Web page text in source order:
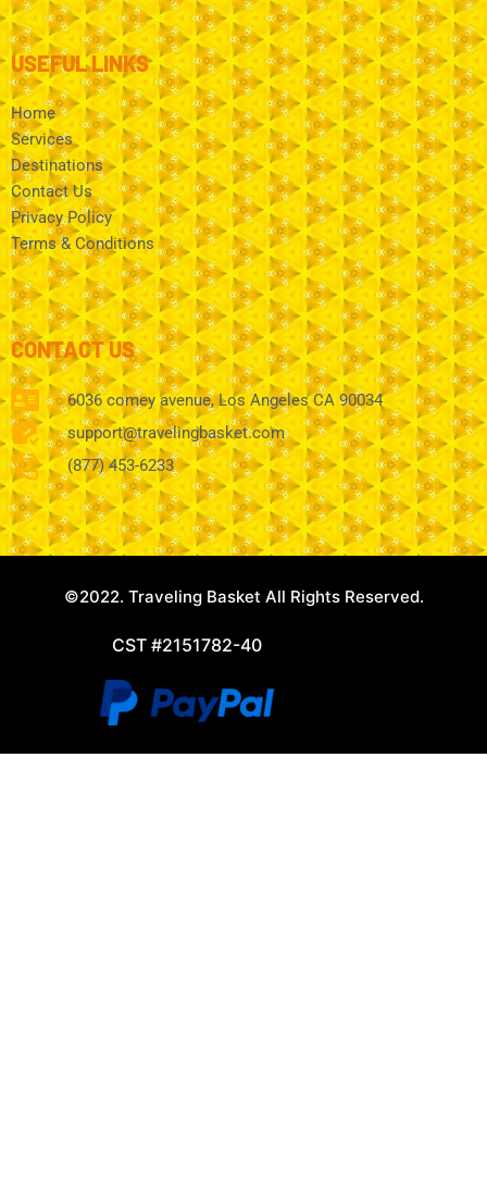
USEFUL LINKS
Home
Services
Destinations
Contact Us
Privacy Policy
Terms & Conditions
CONTACT US
6036 comey avenue, Los Angeles CA 90034
support@travelingbasket.com
(877) 453-6233
©2022. Traveling Basket All Rights Reserved.
CST #2151782-40